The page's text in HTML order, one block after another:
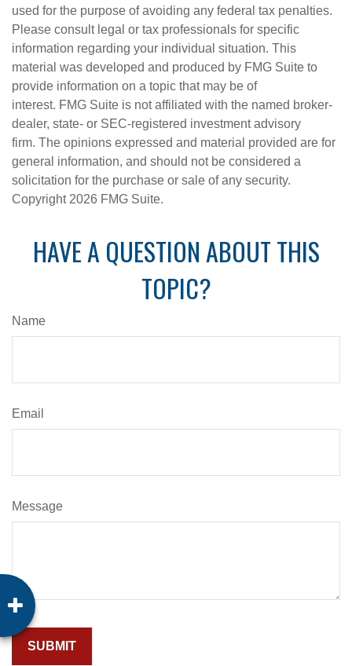
used for the purpose of avoiding any federal tax penalties.
Please consult legal or tax professionals for specific
information regarding your individual situation. This
material was developed and produced by FMG Suite to
provide information on a topic that may be of
interest. FMG Suite is not affiliated with the named broker-
dealer, state- or SEC-registered investment advisory
firm. The opinions expressed and material provided are for
general information, and should not be considered a
solicitation for the purchase or sale of any security.
Copyright 2026 FMG Suite.
HAVE A QUESTION ABOUT THIS
TOPIC?
Name
Email
Message